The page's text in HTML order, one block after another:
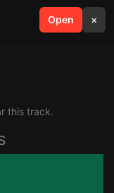
Open ×
search menu
this track.